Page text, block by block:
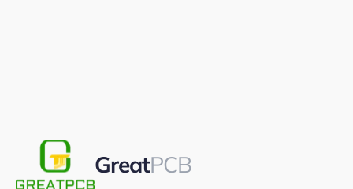
GreatPCB